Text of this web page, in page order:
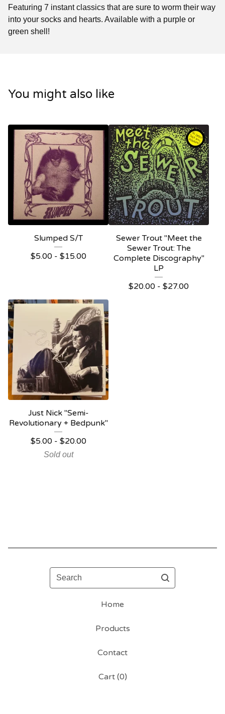
Featuring 7 instant classics that are sure to worm their way
into your socks and hearts. Available with a purple or
green shell!
You might also like
Slumped S/T
$5.00 - $15.00
Sewer Trout "Meet the
Sewer Trout: The
Complete Discography"
LP
$20.00 - $27.00
Just Nick "Semi-
Revolutionary + Bedpunk"
$5.00 - $20.00
Sold out
Search
Home
Products
Contact
Cart (0)